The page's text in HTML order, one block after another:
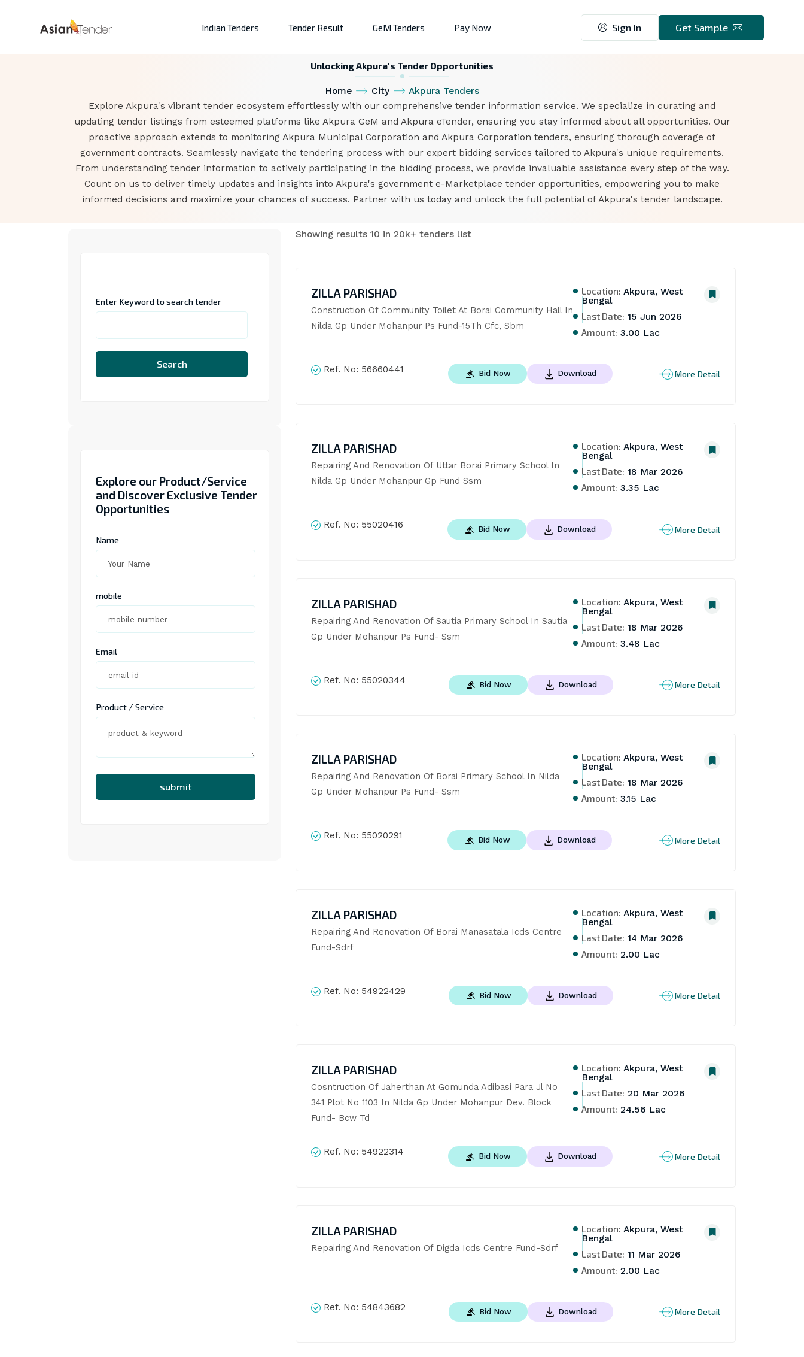
Indian Tenders Tender Result GeM Tenders Pay Now Sign In Get Sample
Unlocking Akpura's Tender Opportunities
Home City
Akpura Tenders
Explore Akpura's vibrant tender ecosystem effortlessly with our comprehensive tender information service. We specialize in curating and
updating tender listings from esteemed platforms like Akpura GeM and Akpura eTender, ensuring you stay informed about all opportunities. Our
proactive approach extends to monitoring Akpura Municipal Corporation and Akpura Corporation tenders, ensuring thorough coverage of
government contracts. Seamlessly navigate the tendering process with our expert bidding services tailored to Akpura's unique requirements.
From understanding tender information to actively participating in the bidding process, we provide invaluable assistance every step of the way.
Count on us to deliver timely updates and insights into Akpura's government e-Marketplace tender opportunities, empowering you to make
informed decisions and maximize your chances of success. Partner with us today and unlock the full potential of Akpura's tender landscape.
Enter Keyword to search tender
Search
Explore our Product/Service
and Discover Exclusive Tender
Opportunities
Name
mobile
Email
Product / Service
submit
Showing results 10 in 20k+ tenders list
ZILLA PARISHAD
Construction Of Community Toilet At Borai Community Hall In
Nilda Gp Under Mohanpur Ps Fund-15Th Cfc, Sbm
Location: Akpura, West
Bengal
Last Date: 15 Jun 2026
Amount: 3.00 Lac
Ref. No: 56660441 Bid Now Download More Detail
ZILLA PARISHAD
Repairing And Renovation Of Uttar Borai Primary School In
Nilda Gp Under Mohanpur Gp Fund Ssm
Location: Akpura, West
Bengal
Last Date: 18 Mar 2026
Amount: 3.35 Lac
Ref. No: 55020416 Bid Now Download More Detail
ZILLA PARISHAD
Repairing And Renovation Of Sautia Primary School In Sautia
Gp Under Mohanpur Ps Fund- Ssm
Location: Akpura, West
Bengal
Last Date: 18 Mar 2026
Amount: 3.48 Lac
Ref. No: 55020344 Bid Now Download More Detail
ZILLA PARISHAD
Repairing And Renovation Of Borai Primary School In Nilda
Gp Under Mohanpur Ps Fund- Ssm
Location: Akpura, West
Bengal
Last Date: 18 Mar 2026
Amount: 3.15 Lac
Ref. No: 55020291 Bid Now Download More Detail
ZILLA PARISHAD
Repairing And Renovation Of Borai Manasatala Icds Centre
Fund-Sdrf
Location: Akpura, West
Bengal
Last Date: 14 Mar 2026
Amount: 2.00 Lac
Ref. No: 54922429 Bid Now Download More Detail
ZILLA PARISHAD
Cosntruction Of Jaherthan At Gomunda Adibasi Para Jl No
341 Plot No 1103 In Nilda Gp Under Mohanpur Dev. Block
Fund- Bcw Td
Location: Akpura, West
Bengal
Last Date: 20 Mar 2026
Amount: 24.56 Lac
Ref. No: 54922314 Bid Now Download More Detail
ZILLA PARISHAD
Repairing And Renovation Of Digda Icds Centre Fund-Sdrf
Location: Akpura, West
Bengal
Last Date: 11 Mar 2026
Amount: 2.00 Lac
Ref. No: 54843682 Bid Now Download More Detail